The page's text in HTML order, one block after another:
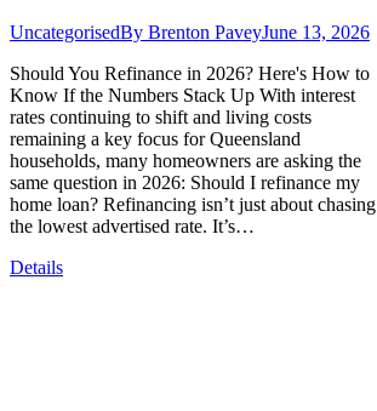
UncategorisedBy Brenton PaveyJune 13, 2026
Should You Refinance in 2026? Here's How to
Know If the Numbers Stack Up With interest
rates continuing to shift and living costs
remaining a key focus for Queensland
households, many homeowners are asking the
same question in 2026: Should I refinance my
home loan? Refinancing isn’t just about chasing
the lowest advertised rate. It’s…
Details